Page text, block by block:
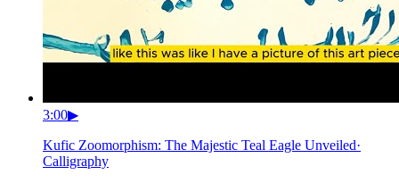
3:00▶
Kufic Zoomorphism: The Majestic Teal Eagle Unveiled·
Calligraphy